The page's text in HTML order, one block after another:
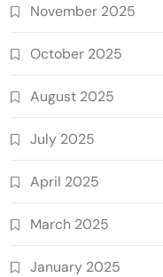
November 2025
October 2025
August 2025
July 2025
April 2025
March 2025
January 2025